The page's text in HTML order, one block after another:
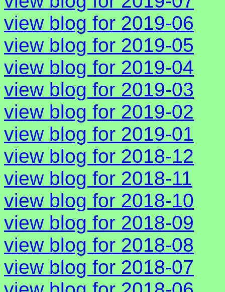
view blog for 2019-06
view blog for 2019-05
view blog for 2019-04
view blog for 2019-03
view blog for 2019-02
view blog for 2019-01
view blog for 2018-12
view blog for 2018-11
view blog for 2018-10
view blog for 2018-09
view blog for 2018-08
view blog for 2018-07